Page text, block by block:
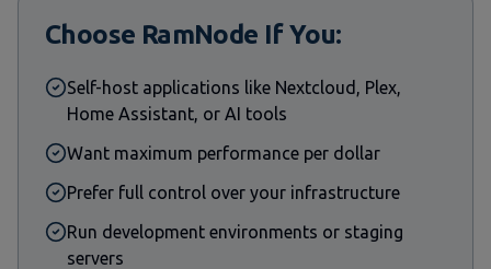
Choose RamNode If You:
Self-host applications like Nextcloud, Plex,
Home Assistant, or AI tools
Want maximum performance per dollar
Prefer full control over your infrastructure
Run development environments or staging
servers